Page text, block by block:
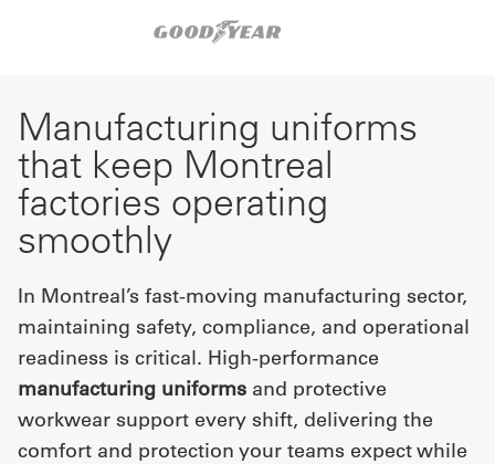
Manufacturing uniforms
that keep Montreal
factories operating
smoothly
In Montreal’s fast-moving manufacturing sector,
maintaining safety, compliance, and operational
readiness is critical. High-performance
manufacturing uniforms and protective
workwear support every shift, delivering the
comfort and protection your teams expect while